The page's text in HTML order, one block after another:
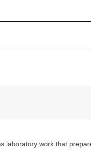
laboratory work that